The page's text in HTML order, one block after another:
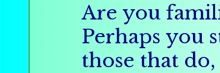
Are you
Perhaps you
those that